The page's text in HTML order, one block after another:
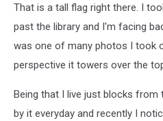
MilanoThat is a tall flag right there. I
past the library and I'm facing
was one of many photos I took
perspective it towers over the
Being that I live just blocks from
by it everyday and recently I